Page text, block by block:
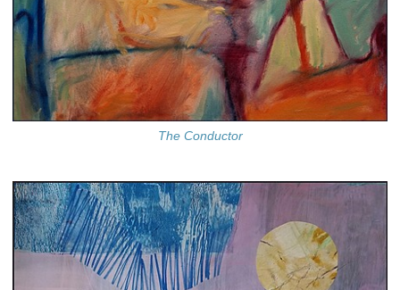
The Conductor